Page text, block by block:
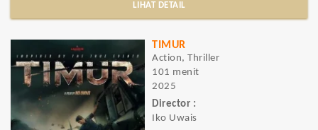
LIHAT DETAIL
TIMUR
Action, Thriller
101 menit
2025
Director :
Iko Uwais